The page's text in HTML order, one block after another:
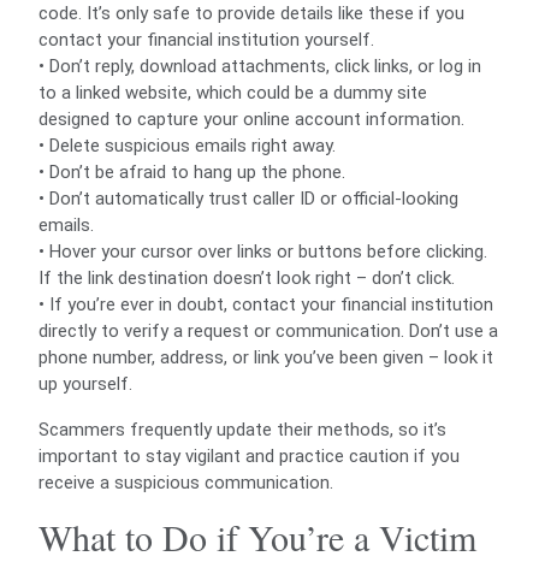
code. It’s only safe to provide details like these if you
contact your financial institution yourself.
• Don’t reply, download attachments, click links, or log in
to a linked website, which could be a dummy site
designed to capture your online account information.
• Delete suspicious emails right away.
• Don’t be afraid to hang up the phone.
• Don’t automatically trust caller ID or official-looking
emails.
• Hover your cursor over links or buttons before clicking.
If the link destination doesn’t look right – don’t click.
• If you’re ever in doubt, contact your financial institution
directly to verify a request or communication. Don’t use a
phone number, address, or link you’ve been given – look it
up yourself.
Scammers frequently update their methods, so it’s
important to stay vigilant and practice caution if you
receive a suspicious communication.
What to Do if You’re a Victim